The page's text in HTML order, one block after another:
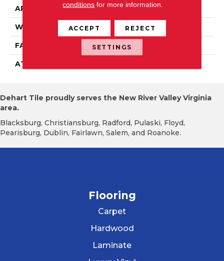
APPLICATION Residential
WIDTH 12' 0"
FACE WEIGHT 22 Oz/yd2 (746 G/m2)
ATTACHED PAD
Dehart Tile proudly serves the New River Valley Virginia
area.
Blacksburg, Christiansburg, Radford, Pulaski, Floyd,
Pearisburg, Dublin, Fairlawn, Salem, and Roanoke.
Flooring
Carpet
Hardwood
Laminate
conditions for more information.
ACCEPT REJECT
SETTINGS